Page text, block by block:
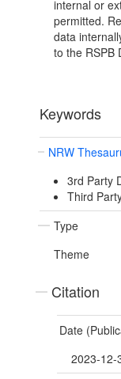
internal or
permitted.
data
to the RSPB
Keywords
NRW
3rd Party
Third
Type
Theme
Citation
Date
2023-12-